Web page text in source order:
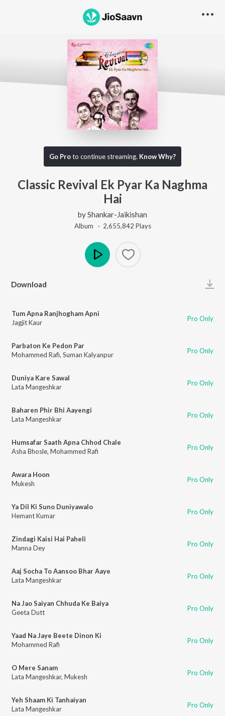
Go Proto continue streaming. Know Why?
Classic Revival Ek Pyar Ka Naghma
Hai
byShankar-Jaikishan
Album · 2,655,842 Plays
Download
Tum Apna Ranjhogham Apni
Jagjit Kaur
Pro Only
Parbaton Ke Pedon Par
Mohammed Rafi, Suman Kalyanpur Pro Only
Duniya Kare Sawal
Lata Mangeshkar
Pro Only
Baharen Phir Bhi Aayengi
Lata Mangeshkar
Pro Only
Humsafar Saath Apna Chhod Chale
Asha Bhosle, Mohammed Rafi Pro Only
Awara Hoon
Mukesh
Pro Only
Ya Dil Ki Suno Duniyawalo
Hemant Kumar
Pro Only
Zindagi Kaisi Hai Paheli
Manna Dey
Pro Only
Aaj Socha To Aansoo Bhar Aaye
Lata Mangeshkar
Pro Only
Na Jao Saiyan Chhuda Ke Baiya
Geeta Dutt
Pro Only
Yaad Na Jaye Beete Dinon Ki
Mohammed Rafi
Pro Only
O Mere Sanam
Lata Mangeshkar, Mukesh Pro Only
Yeh Shaam Ki Tanhaiyan
Lata Mangeshkar
Pro Only